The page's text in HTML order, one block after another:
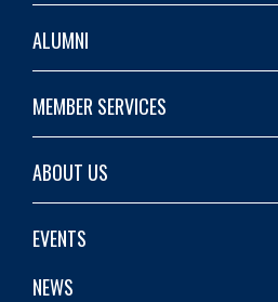
ALUMNI
MEMBER SERVICES
ABOUT US
EVENTS
NEWS